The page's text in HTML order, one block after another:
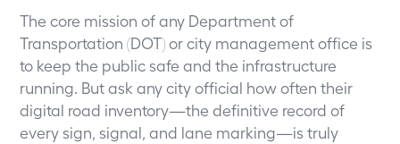
The core mission of any Department of
Transportation (DOT) or city management office is
to keep the public safe and the infrastructure
running. But ask any city official how often their
digital road inventory—the definitive record of
every sign, signal, and lane marking—is truly